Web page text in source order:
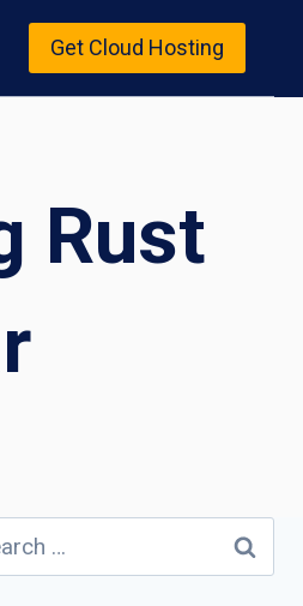
Get Cloud Hosting
Rust